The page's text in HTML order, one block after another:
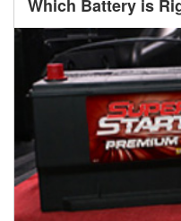
Which Battery is